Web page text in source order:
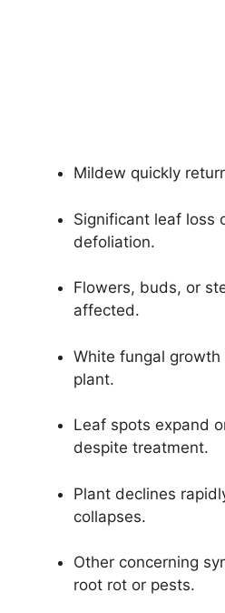
Mildew quickly
Significant leaf loss
defoliation.
Flowers, buds, or
affected.
White fungal
plant.
Leaf spots expand
despite treatment.
Plant declines
collapses.
Other concerning
root rot or pests.